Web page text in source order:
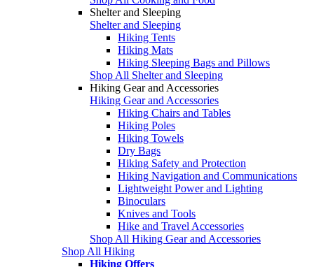
Shelter and Sleeping
Shelter and Sleeping
Hiking Tents
Hiking Mats
Hiking Sleeping Bags and Pillows
Shop All Shelter and Sleeping
Hiking Gear and Accessories
Hiking Gear and Accessories
Hiking Chairs and Tables
Hiking Poles
Hiking Towels
Dry Bags
Hiking Safety and Protection
Hiking Navigation and Communications
Lightweight Power and Lighting
Binoculars
Knives and Tools
Hike and Travel Accessories
Shop All Hiking Gear and Accessories
Shop All Hiking
Hiking Offers